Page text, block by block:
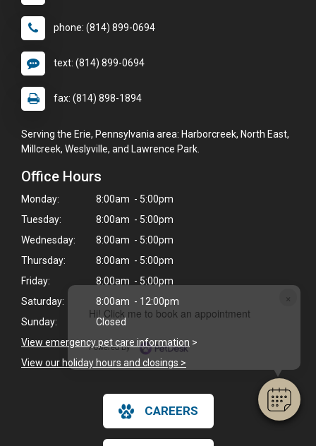
×
Hi! Click me to book an appointment
Powered By
phone: (814) 899-0694
text: (814) 899-0694
fax: (814) 898-1894
Serving the Erie, Pennsylvania area: Harborcreek, North East,
Millcreek, Weslyville, and Lawrence Park.
Office Hours
Monday:
8:00am - 5:00pm
Tuesday:
8:00am - 5:00pm
Wednesday:
8:00am - 5:00pm
Thursday:
8:00am - 5:00pm
Friday:
8:00am - 5:00pm
Saturday:
8:00am - 12:00pm
Sunday:
Closed
View emergency pet care information >
View our holiday hours and closings >
CAREERS